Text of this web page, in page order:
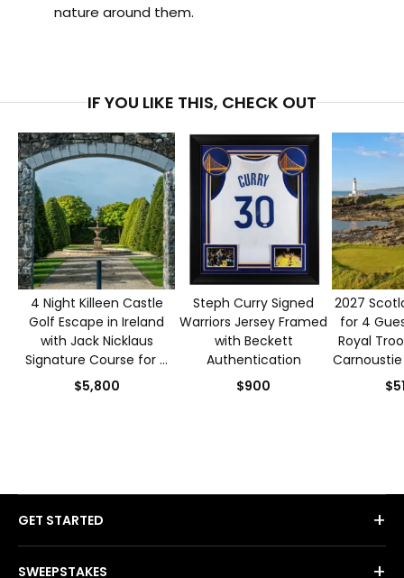
nature around them.
IF YOU LIKE THIS, CHECK OUT
4 Night Killeen Castle
Golf Escape in Ireland
with Jack Nicklaus
Signature Course for 4
Guests
$5,800
Steph Curry Signed
Warriors Jersey Framed
with Beckett
Authentication
$900
2027
for 4
Royal
GET STARTED +
SWEEPSTAKES +